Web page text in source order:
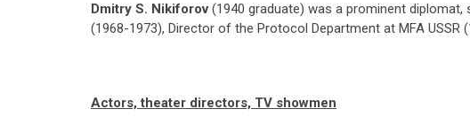
Dmitry S. Nikiforov(1940 graduate) was a prominent diplomat,
(1968-1973), Director of the Protocol Department at MFA USSR
Actors, theater directors, TV showmen